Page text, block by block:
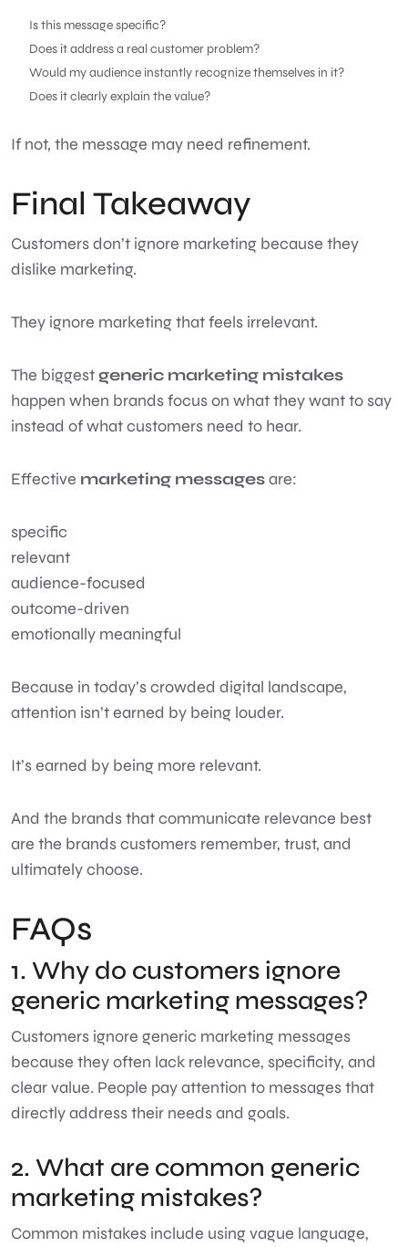
Is this message specific?
Does it address a real customer problem?
Would my audience instantly recognize themselves in it?
Does it clearly explain the value?
If not, the message may need refinement.
Final Takeaway
Customers don’t ignore marketing because they
dislike marketing.
They ignore marketing that feels irrelevant.
The biggestgeneric marketing mistakes
happen when brands focus on what they want to say
instead of what customers need to hear.
Effective marketing messagesare:
specific
relevant
audience-focused
outcome-driven
emotionally meaningful
Because in today’s crowded digital landscape,
attention isn’t earned by being louder.
It’s earned by being more relevant.
And the brands that communicate relevance best
are the brands customers remember, trust, and
ultimately choose.
FAQs
1. Why do customers ignore
generic marketing messages?
Customers ignore generic marketing messages
because they often lack relevance, specificity, and
clear value. People pay attention to messages that
directly address their needs and goals.
2. What are common generic
marketing mistakes?
Common mistakes include using vague language,